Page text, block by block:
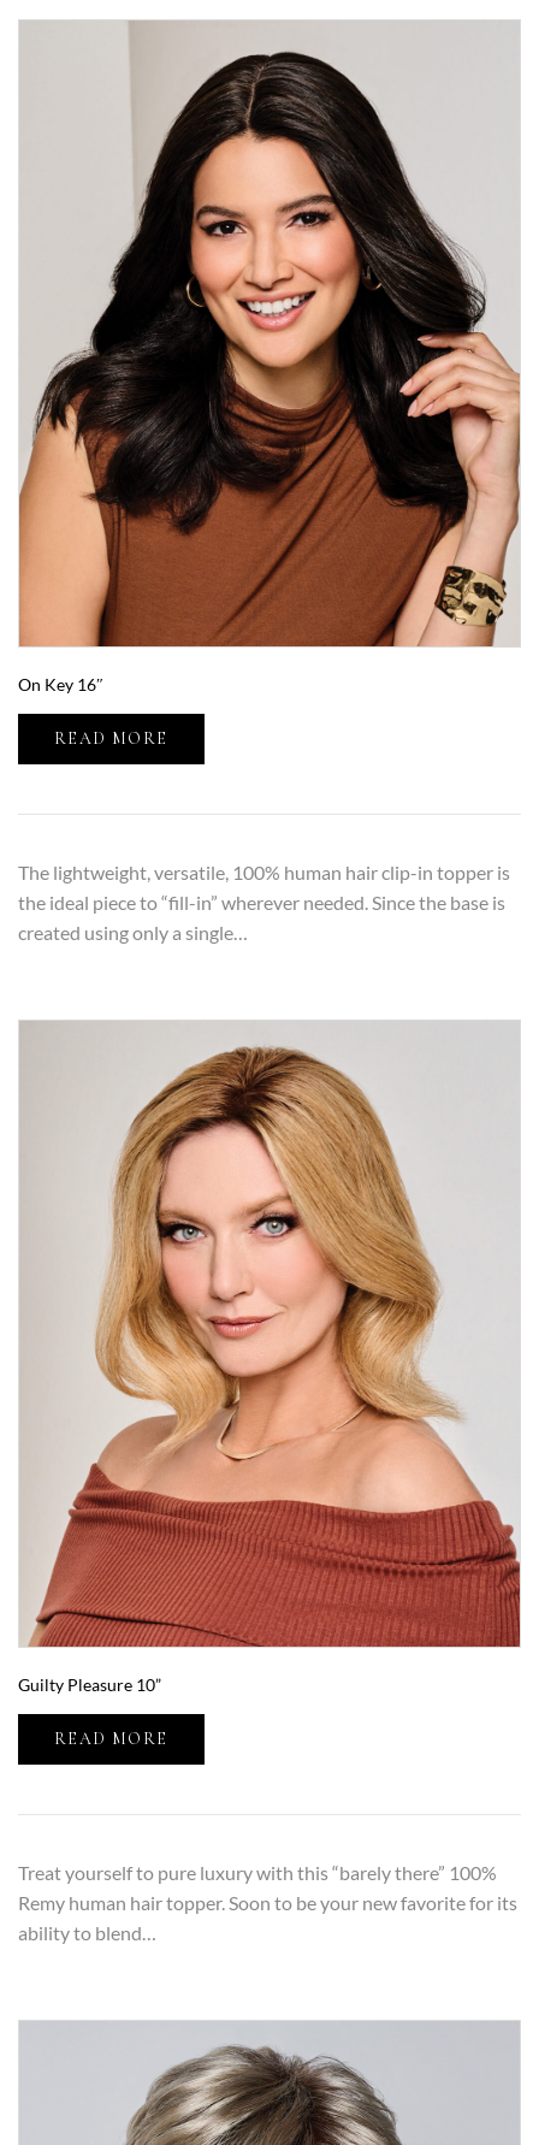
On Key 16″
READ MORE
The lightweight, versatile, 100% human hair clip-in topper is
the ideal piece to “fill-in” wherever needed. Since the base is
created using only a single…
Guilty Pleasure 10”
READ MORE
Treat yourself to pure luxury with this “barely there” 100%
Remy human hair topper. Soon to be your new favorite for its
ability to blend…